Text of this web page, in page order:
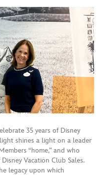
35 years of Disney
shines a light on a leader
“home,” and who
Vacation Club Sales.
legacy upon which